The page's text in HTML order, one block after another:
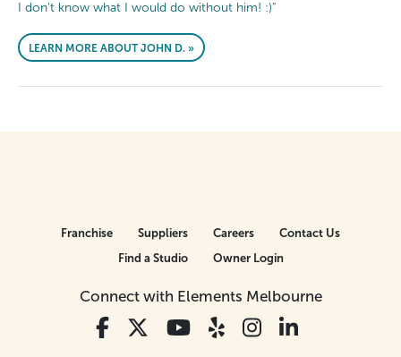
I don't know what I would do without him! :)"
LEARN MORE ABOUT JOHN D. »
Connect with Elements Melbourne
Franchise Suppliers Careers
Contact Us
Find a Studio
Owner Login